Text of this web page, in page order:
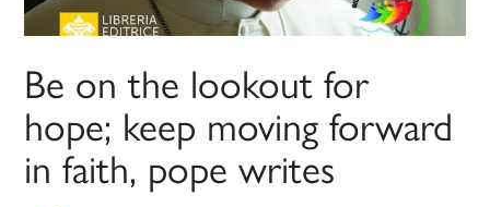
Be on the lookout for
hope; keep moving forward
in faith, pope writes